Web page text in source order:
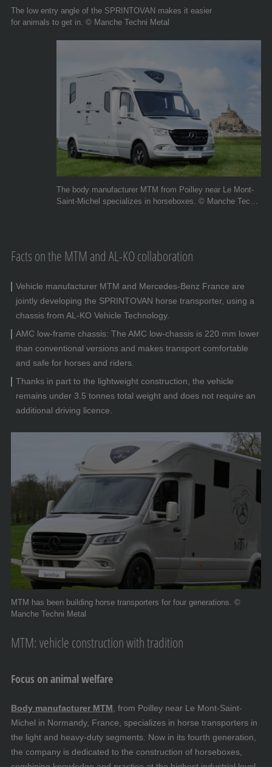
The low entry angle of the SPRINTOVAN makes it easier
for animals to get in. © Manche Techni Metal
The body manufacturer MTM from Poilley near Le Mont-
Saint-Michel specializes in horseboxes. © Manche Techni
Facts on the MTM and AL-KO collaboration
Vehicle manufacturer MTM and Mercedes-Benz France are
jointly developing the SPRINTOVAN horse transporter, using a
chassis from AL-KO Vehicle Technology.
AMC low-frame chassis: The AMC low-chassis is 220 mm lower
than conventional versions and makes transport comfortable
and safe for horses and riders.
Thanks in part to the lightweight construction, the vehicle
remains under 3.5 tonnes total weight and does not require an
additional driving licence.
MTM: vehicle construction with tradition
Focus on animal welfare
Body manufacturer MTM , from Poilley near Le Mont-Saint-
Michel in Normandy, France, specializes in horse transporters in
the light and heavy-duty segments. Now in its fourth generation,
the company is dedicated to the construction of horseboxes,
MTM has been building horse transporters for four generations. ©
Manche Techni Metal